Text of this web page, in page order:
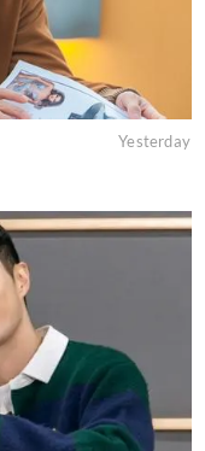
Yesterday